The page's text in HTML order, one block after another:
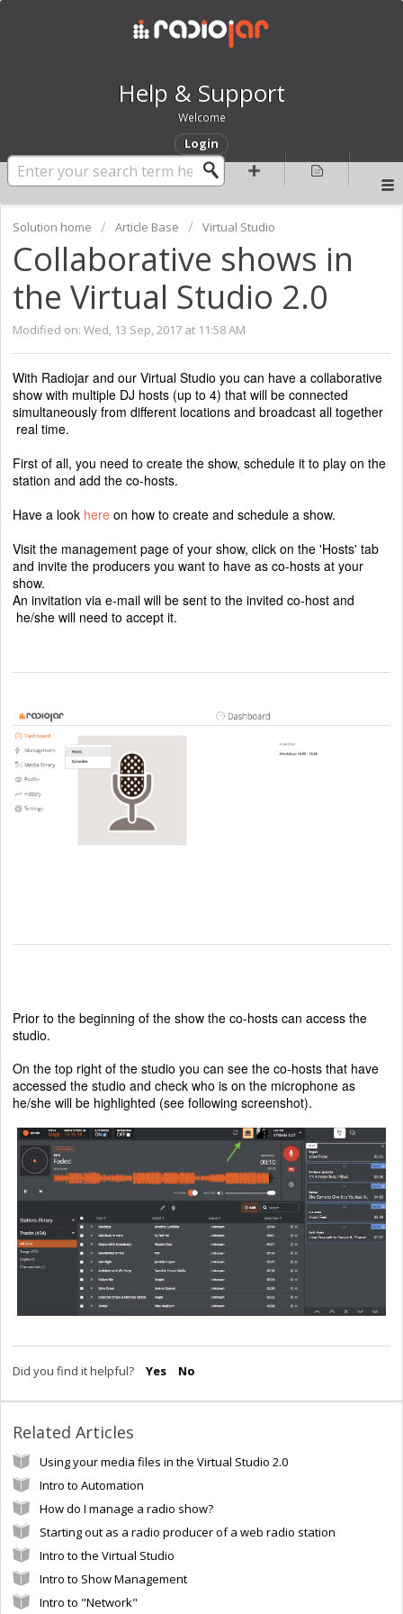
Help & Support
Welcome
Login
Solution home Article Base Virtual Studio
Collaborative shows in
the Virtual Studio 2.0
Modified on: Wed, 13 Sep, 2017 at 11:58 AM
With Radiojar and our Virtual Studio you can have a collaborative
show with multiple DJ hosts (up to 4) that will be connected
simultaneously from different locations and broadcast all together
real time.
First of all, you need to create the show, schedule it to play on the
station and add the co-hosts.
Have a look here on how to create and schedule a show.
Visit the management page of your show, click on the 'Hosts' tab
and invite the producers you want to have as co-hosts at your
show.
An invitation via e-mail will be sent to the invited co-host and
he/she will need to accept it.
Prior to the beginning of the show the co-hosts can access the
studio.
On the top right of the studio you can see the co-hosts that have
accessed the studio and check who is on the microphone as
he/she will be highlighted (see following screenshot).
Did you find it helpful? Yes No
Related Articles
Using your media files in the Virtual Studio 2.0
Intro to Automation
How do I manage a radio show?
Starting out as a radio producer of a web radio station
Intro to the Virtual Studio
Intro to Show Management
Intro to "Network"